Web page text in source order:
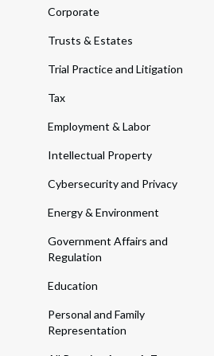
Corporate
Trusts & Estates
Trial Practice and Litigation
Tax
Employment & Labor
Intellectual Property
Cybersecurity and Privacy
Energy & Environment
Government Affairs and
Regulation
Education
Personal and Family
Representation